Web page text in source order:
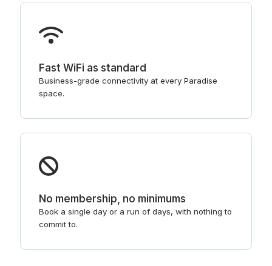
Fast WiFi as standard
Business-grade connectivity at every Paradise
space.
No membership, no minimums
Book a single day or a run of days, with nothing to
commit to.